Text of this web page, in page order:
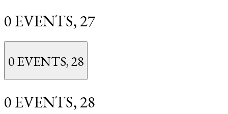
0 EVENTS, 27
0 EVENTS,28
0 EVENTS, 28